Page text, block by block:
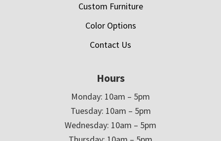
Custom Furniture
Color Options
Contact Us
Hours
Monday: 10am – 5pm
Tuesday: 10am – 5pm
Wednesday: 10am – 5pm